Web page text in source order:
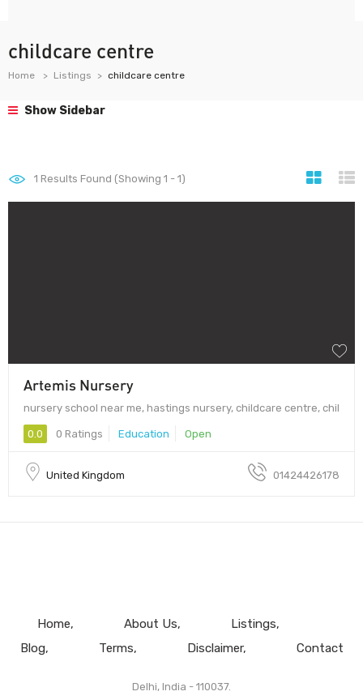
childcare centre
Home Listings childcare centre
Show Sidebar
1 Results Found (Showing 1 - 1)
Artemis Nursery
nursery school near me, hastings nursery, childcare centre, chil
0.0 0 Ratings Education Open
United Kingdom 01424426178
Home About Us
Listings
Blog
Terms Disclaimer Contact
Delhi, India - 110037.